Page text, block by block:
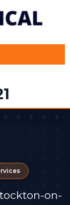
on-